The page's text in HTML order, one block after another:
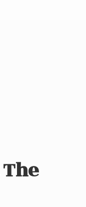
The